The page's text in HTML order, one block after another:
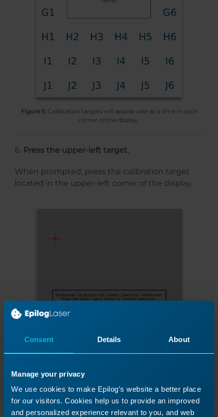
Consent Details About
Manage your privacy
We use cookies to make Epilog’s website a better place
for our visitors. Cookies help us to provide an improved
and personalized experience relevant to you, and web
Figure 5: Calibration targets will appear one at a time in each
corner of the display.
Press the upper-left target.
When prompted, press the calibration target
located in the upper-left corner of the display.